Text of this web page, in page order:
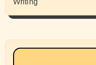
Writing